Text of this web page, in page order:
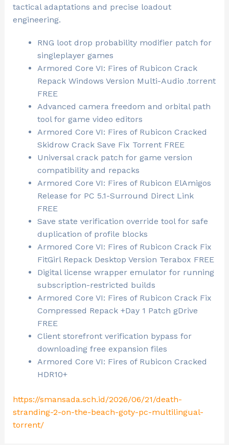
tactical adaptations and precise loadout
engineering.
RNG loot drop probability modifier patch for
singleplayer games
Armored Core VI: Fires of Rubicon Crack
Repack Windows Version Multi-Audio .torrent
FREE
Advanced camera freedom and orbital path
tool for game video editors
Armored Core VI: Fires of Rubicon Cracked
Skidrow Crack Save Fix Torrent FREE
Universal crack patch for game version
compatibility and repacks
Armored Core VI: Fires of Rubicon ElAmigos
Release for PC 5.1-Surround Direct Link
FREE
Save state verification override tool for safe
duplication of profile blocks
Armored Core VI: Fires of Rubicon Crack Fix
FitGirl Repack Desktop Version Terabox FREE
Digital license wrapper emulator for running
subscription-restricted builds
Armored Core VI: Fires of Rubicon Crack Fix
Compressed Repack +Day 1 Patch gDrive
FREE
Client storefront verification bypass for
downloading free expansion files
Armored Core VI: Fires of Rubicon Cracked
HDR10+
https://smansada.sch.id/2026/06/21/death-
stranding-2-on-the-beach-goty-pc-multilingual-
torrent/